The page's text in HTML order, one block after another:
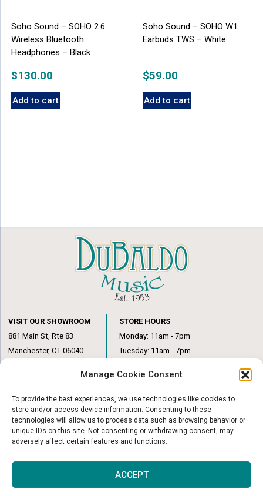
Manage Cookie Consent
To provide the best experiences, we use technologies like cookies to
store and/or access device information. Consenting to these
technologies will allow us to process data such as browsing behavior or
unique IDs on this site. Not consenting or withdrawing consent, may
adversely affect certain features and functions.
ACCEPT
Soho Sound – SOHO 2.6
Wireless Bluetooth
Headphones – Black
$130.00
Add to cart
Soho Sound – SOHO W1
Earbuds TWS – White
$59.00
Add to cart
VISIT OUR SHOWROOM
881 Main St, Rte 83
Manchester, CT 06040
STORE HOURS
Monday: 11am - 7pm
Tuesday: 11am - 7pm
Thursday: 11am – 7pm
Friday: 11am – 6pm
Saturday: 10am – 1pm
© Copyright 2026|DuBaldo Music Center|All Rights Reserved
Website & Digital Marketing by